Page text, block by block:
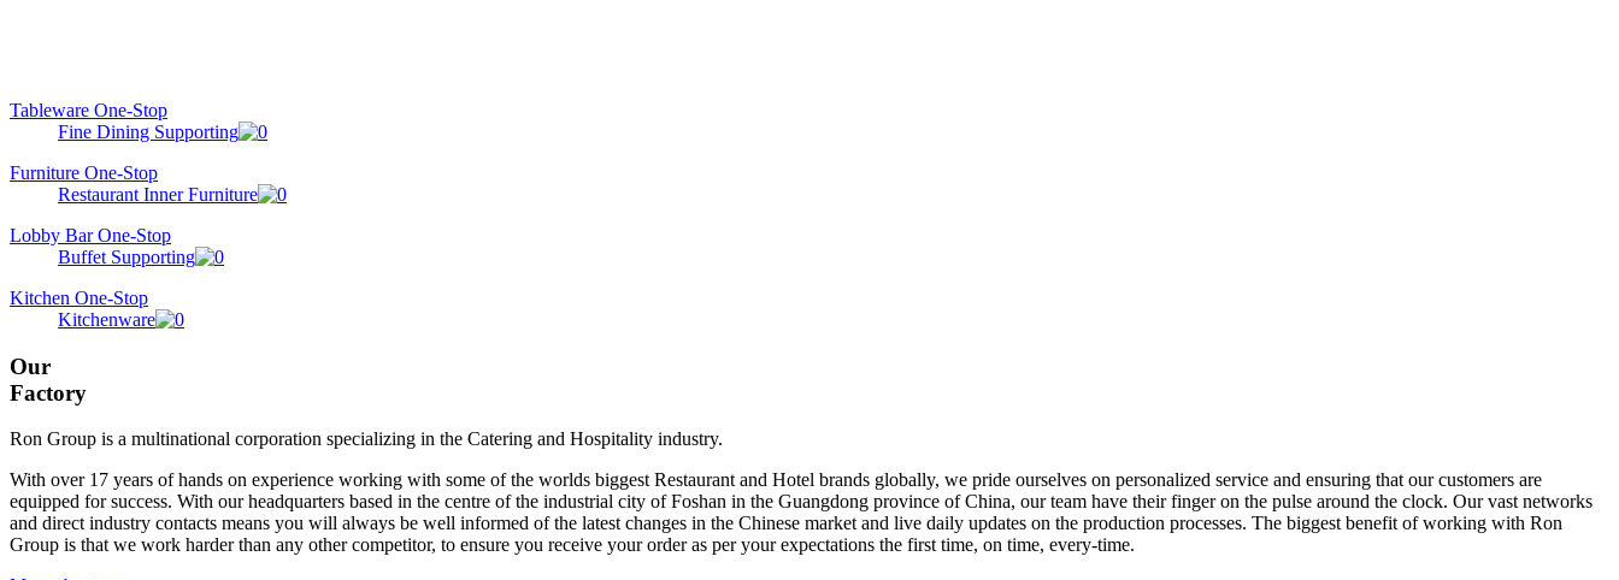
Tableware One-Stop
Fine Dining Supporting
Furniture One-Stop
Restaurant Inner Furniture
Lobby Bar One-Stop
Buffet Supporting
Kitchen One-Stop
Kitchenware
Our
Factory
Ron Group is a multinational corporation specializing in the Catering and Hospitality industry.
With over 17 years of hands on experience working with some of the worlds biggest Restaurant and Hotel brands globally, we pride ourselves on personalized service and ensuring that our customers are
equipped for success. With our headquarters based in the centre of the industrial city of Foshan in the Guangdong province of China, our team have their finger on the pulse around the clock. Our vast networks
and direct industry contacts means you will always be well informed of the latest changes in the Chinese market and live daily updates on the production processes. The biggest benefit of working with Ron
Group is that we work harder than any other competitor, to ensure you receive your order as per your expectations the first time, on time, every-time.